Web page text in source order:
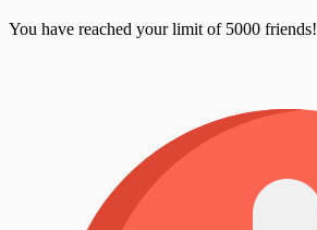
You have reached your limit of 5000 friends!